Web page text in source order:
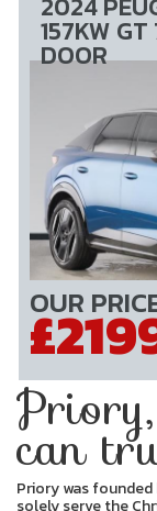
157KW
DOOR
OUR
can
Priory was
solely serve the